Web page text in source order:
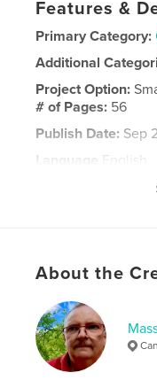
Features &
Primary Category:
Additional
Project Option:
# of Pages: 56
Publish Date: Sep
Language
English
About the